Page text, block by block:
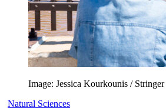
Image: Jessica Kourkounis /
Natural Sciences